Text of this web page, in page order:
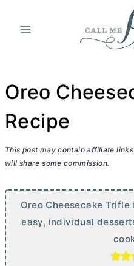
Oreo
Recipe
This post may contain affiliate
will share some commission.
Oreo Cheesecake
easy, individual